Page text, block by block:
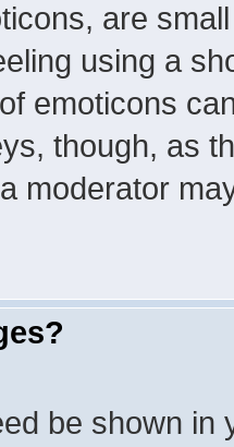
are
using a
emoticons
though, as
moderator
be shown in